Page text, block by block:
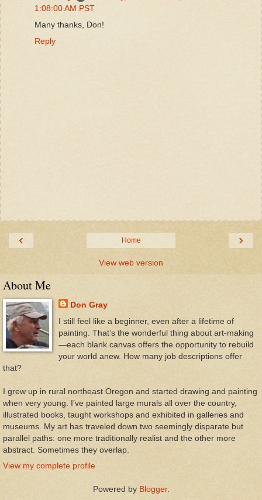
1:08:00 AM PST
Many thanks, Don!
Reply
‹ ›
Home
View web version
About Me
Don Gray
I still feel like a beginner, even after a lifetime of
painting. That’s the wonderful thing about art-making
—each blank canvas offers the opportunity to rebuild
your world anew. How many job descriptions offer
that?
I grew up in rural northeast Oregon and started drawing and painting
when very young. I’ve painted large murals all over the country,
illustrated books, taught workshops and exhibited in galleries and
museums. My art has traveled down two seemingly disparate but
parallel paths: one more traditionally realist and the other more
abstract. Sometimes they overlap.
View my complete profile
Powered by Blogger.